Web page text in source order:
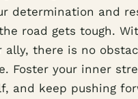
determination and
road gets tough.
ally, there is no
Foster your inner
and keep pushing